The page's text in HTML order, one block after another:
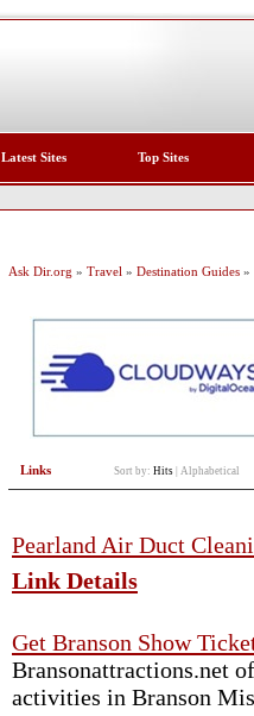
Latest Sites Top Sites
Ask Dir.org » Travel » Destination Guides »
Links Sort by: Hits Alphabetical
Pearland Air Duct
Link Details
Get Branson Show
Bransonattractions.net
activities in Branson